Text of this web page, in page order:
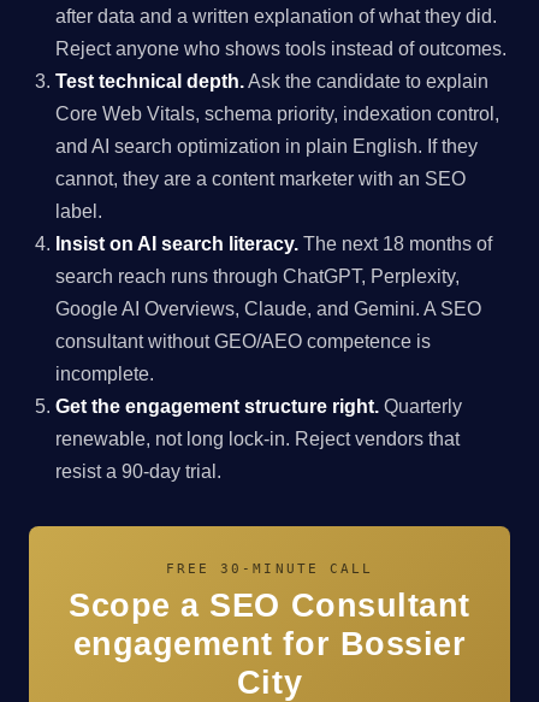
after data and a written explanation of what they did.
Reject anyone who shows tools instead of outcomes.
Test technical depth.Ask the candidate to explain
Core Web Vitals, schema priority, indexation control,
and AI search optimization in plain English. If they
cannot, they are a content marketer with an SEO
label.
Insist on AI search literacy. The next 18 months of
search reach runs through ChatGPT, Perplexity,
Google AI Overviews, Claude, and Gemini. A SEO
consultant without GEO/AEO competence is
incomplete.
Get the engagement structure right. Quarterly
renewable, not long lock-in. Reject vendors that
resist a 90-day trial.
FREE 30-MINUTE CALL
Scope a SEO Consultant
engagement for Bossier
City